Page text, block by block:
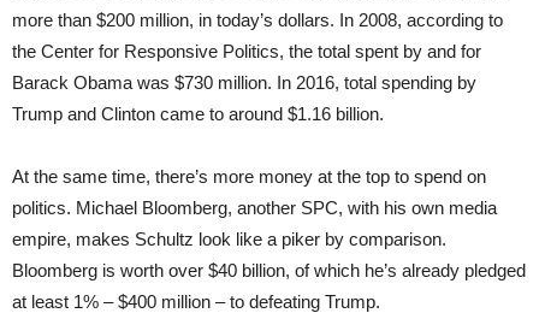
more than $200 million, in today’s dollars. In 2008, according to
the Center for Responsive Politics, the total spent by and for
Barack Obama was $730 million. In 2016, total spending by
Trump and Clinton came to around $1.16 billion.
At the same time, there’s more money at the top to spend on
politics. Michael Bloomberg, another SPC, with his own media
empire, makes Schultz look like a piker by comparison.
Bloomberg is worth over $40 billion, of which he’s already pledged
at least 1% – $400 million – to defeating Trump.